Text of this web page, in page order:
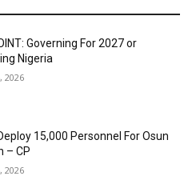
Governing For 2027 or
Nigeria
2026
15,000 Personnel For Osun
– CP
2026